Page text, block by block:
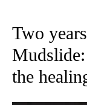
Two
Mudslide:
the